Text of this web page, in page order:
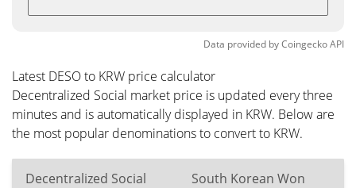
Data provided byCoingeckoAPI
Latest DESO to KRW price calculator
Decentralized Social market price is updated every three
minutes and is automatically displayed in KRW. Below are
the most popular denominations to convert to KRW.
Decentralized Social South Korean Won